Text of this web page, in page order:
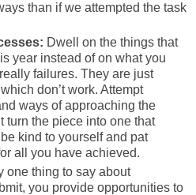
than if we attempted the task
Dwell on the things that
year instead of on what you
failures. They are just
don’t work. Attempt
ways of approaching the
turn the piece into one that
kind to yourself and pat
all you have achieved.
one thing to say about
you provide opportunities to